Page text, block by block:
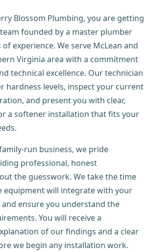
Blossom Plumbing, you are getting
founded by a master plumber
experience. We serve McLean and
Virginia area with a commitment
technical excellence. Our technician
hardness levels, inspect your current
and present you with clear,
a softener installation that fits your
run business, we pride
professional, honest
the guesswork. We take the time
equipment will integrate with your
ensure you understand the
You will receive a
of our findings and a clear
we begin any installation work.